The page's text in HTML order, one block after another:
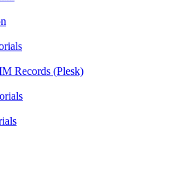
Records (Plesk)